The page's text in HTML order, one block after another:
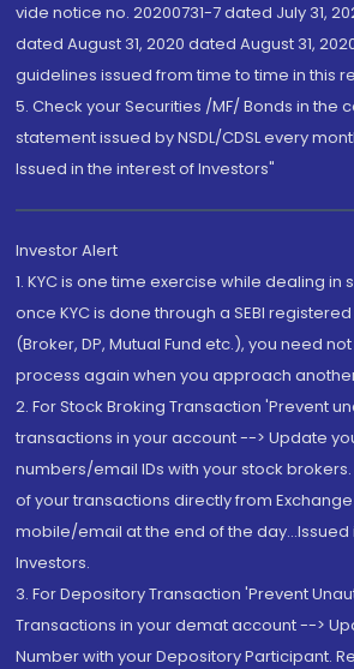
vide notice no. 20200731-7 dated July 31,
dated August 31, 2020 dated August 31,
guidelines issued from time to time in this
5. Check your Securities /MF/ Bonds in the
statement issued by NSDL/CDSL every
Issued in the interest of Investors"
Investor Alert
1. KYC is one time exercise while dealing
once KYC is done through a SEBI
(Broker, DP, Mutual Fund etc.), you need
process again when you approach
2. For Stock Broking Transaction 'Prevent
transactions in your account --> Update
numbers/email IDs with your stock
of your transactions directly from
mobile/email at the end of the day...Issued
Investors.
3. For Depository Transaction 'Prevent
Transactions in your demat account -->
Number with your Depository Participant.